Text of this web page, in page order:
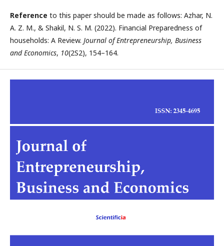
Reference to this paper should be made as follows: Azhar, N.
A. Z. M., & Shakil, N. S. M. (2022). Financial Preparedness of
households: A Review. Journal of Entrepreneurship, Business
and Economics, 10(2S2), 154–164.